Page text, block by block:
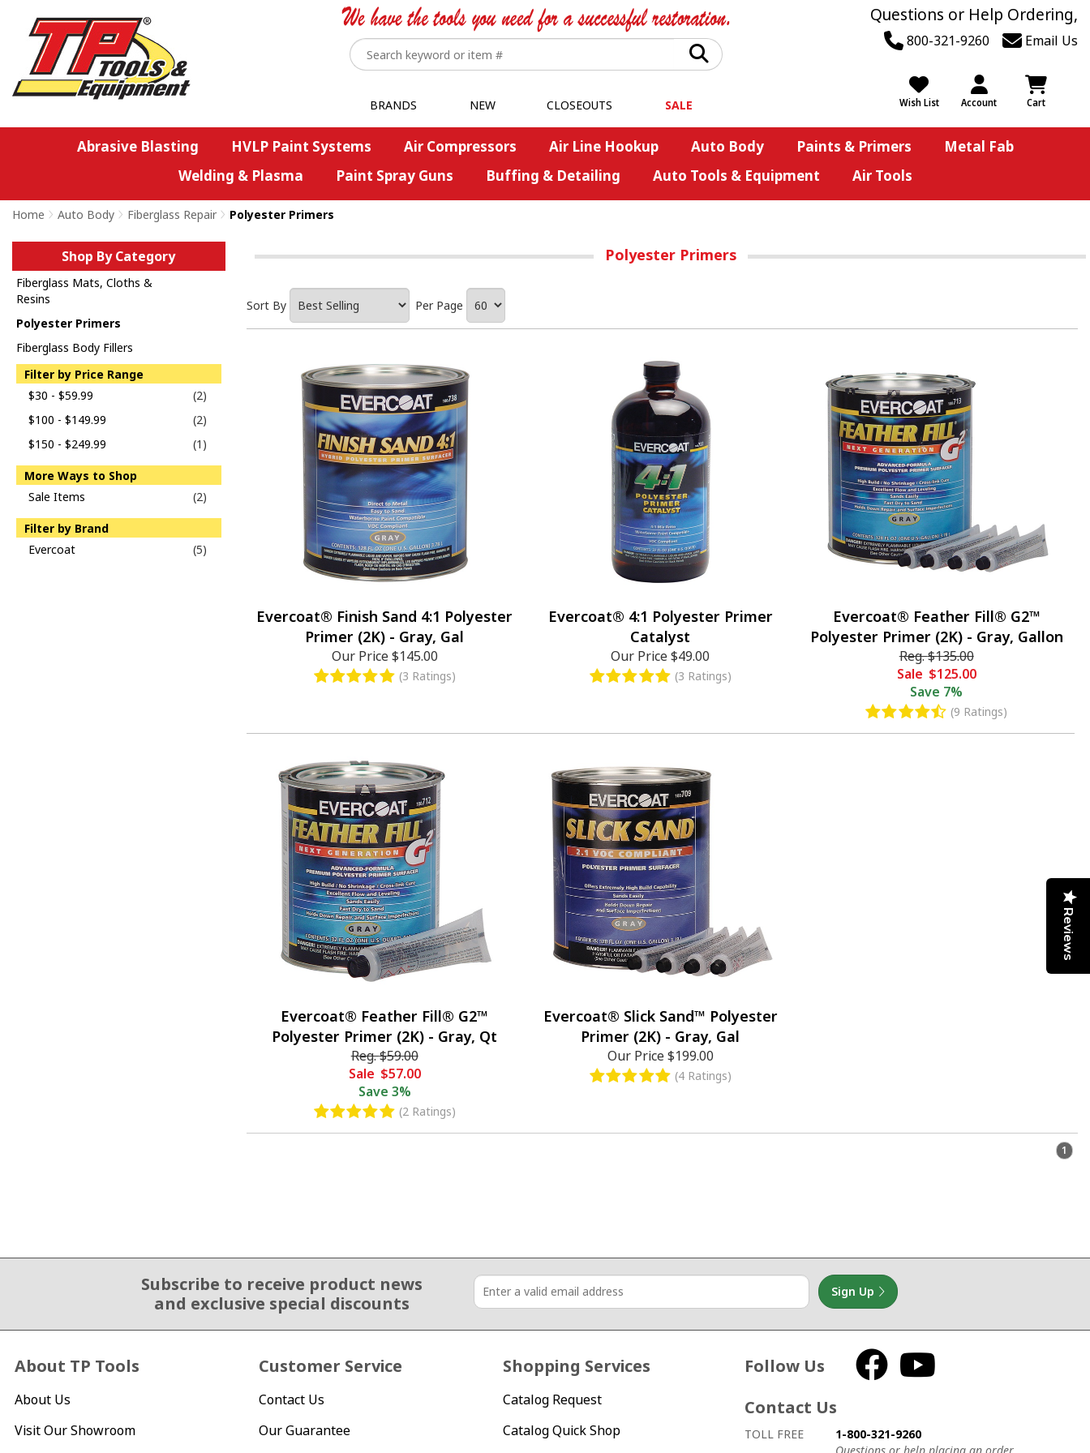
Questions or Help Ordering,
800-321-9260 Email Us
Wish List Account Cart
BRANDS NEW CLOSEOUTS SALE
Abrasive Blasting HVLP Paint Systems Air Compressors Air Line Hookup Auto Body Paints & Primers
Metal Fab
Welding & Plasma
Paint Spray Guns Buffing & Detailing Auto Tools & Equipment Air Tools
Home > Auto Body > Fiberglass Repair > Polyester Primers
Shop By Category
Fiberglass Mats, Cloths &
Resins
Polyester Primers
Fiberglass Body Fillers
Filter by Price Range
$30 - $59.99
(2)
$100 - $149.99
(2)
$150 - $249.99
(1)
More Ways to Shop
Sale Items
(2)
Filter by Brand
Evercoat
(5)
Polyester Primers
Sort By Per Page
Evercoat® Finish Sand 4:1 Polyester
Primer (2K) - Gray, Gal
Our Price$145.00
(3 Ratings)
Evercoat® 4:1 Polyester Primer
Catalyst
Our Price$49.00
(3 Ratings)
Evercoat® Feather Fill® G2™
Polyester Primer (2K) - Gray, Gallon
Reg.$135.00
Sale $125.00
Save 7%
(9 Ratings)
Evercoat® Feather Fill® G2™
Polyester Primer (2K) - Gray, Qt
Reg.$59.00
Sale $57.00
Save 3%
(2 Ratings)
Evercoat® Slick Sand™ Polyester
Primer (2K) - Gray, Gal
Our Price$199.00
(4 Ratings)
1
Subscribe to receive product news
and exclusive special discounts
Sign Up
About TP Tools
About Us
Visit Our Showroom
Customer Service
Contact Us
Our Guarantee
Shopping Services
Catalog Request
Catalog Quick Shop
Follow Us Facebook
Contact Us
How to contact us
Details on ways to contact us
TOLL FREE
1-800-321-9260
Reviews